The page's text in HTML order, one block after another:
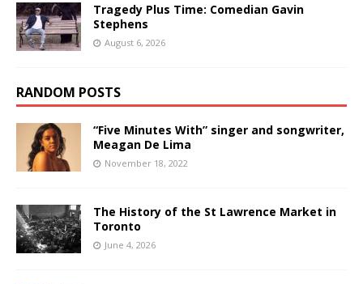
Tragedy Plus Time: Comedian Gavin
Stephens
August 6, 2026
RANDOM POSTS
“Five Minutes With” singer and songwriter,
Meagan De Lima
November 18, 2022
The History of the St Lawrence Market in
Toronto
June 4, 2026